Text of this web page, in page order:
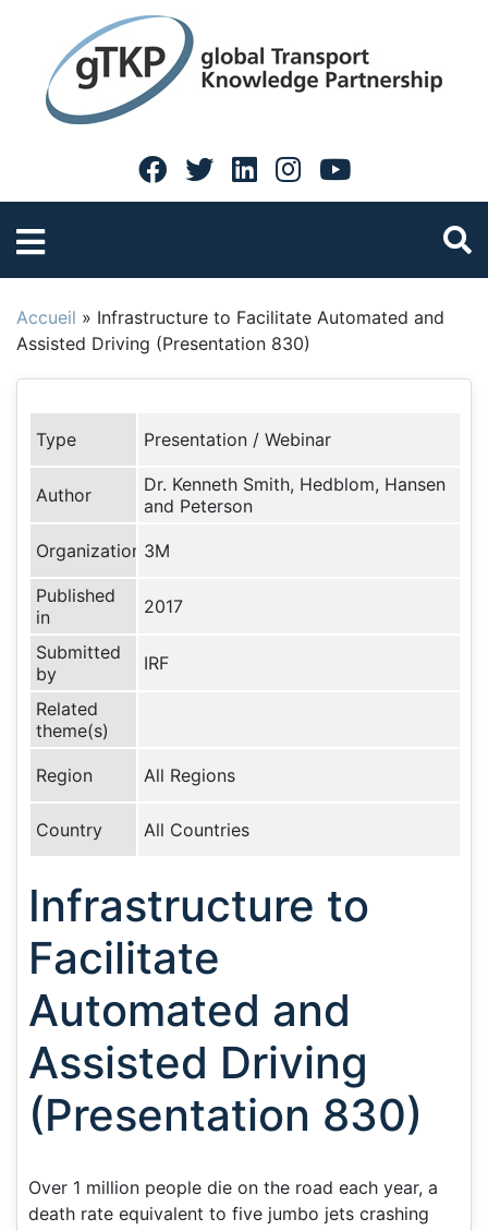
Accueil » Infrastructure to Facilitate Automated and
Assisted Driving (Presentation 830)
Type Presentation / Webinar
Author
Dr. Kenneth Smith, Hedblom, Hansen
and Peterson
Organization 3M
Published
in
2017
Submitted
by
IRF
Related
theme(s)
Region All Regions
Country All Countries
Infrastructure to
Facilitate
Automated and
Assisted Driving
(Presentation 830)
Over 1 million people die on the road each year, a
death rate equivalent to five jumbo jets crashing